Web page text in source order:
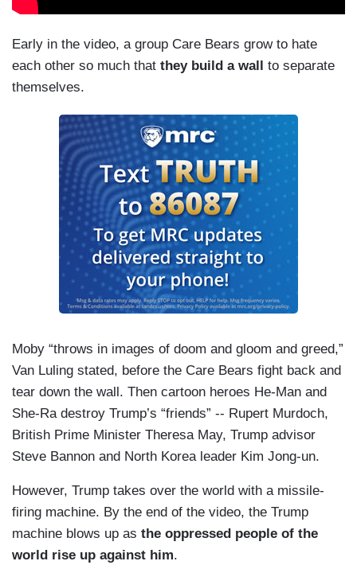
Early in the video, a group Care Bears grow to hate
each other so much that they build a wall
to separate
themselves.
Moby “throws in images of doom and gloom and greed,”
Van Luling stated, before the Care Bears fight back and
tear down the wall. Then cartoon heroes He-Man and
She-Ra destroy Trump’s “friends” -- Rupert Murdoch,
British Prime Minister Theresa May, Trump advisor
Steve Bannon and North Korea leader Kim Jong-un.
However, Trump takes over the world with a missile-
firing machine. By the end of the video, the Trump
machine blows up as the oppressed people of the
world rise up against him.